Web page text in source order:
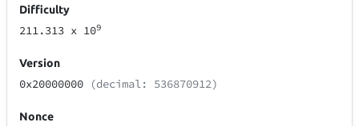
Difficulty
211.313 x 109
Version
0x20000000 (decimal: 536870912)
Nonce